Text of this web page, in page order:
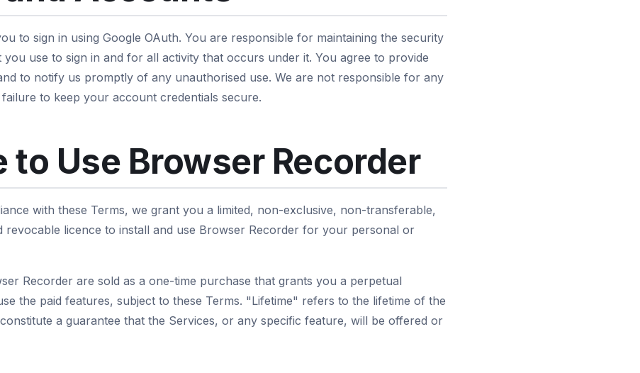
to sign in using Google OAuth. You are responsible for maintaining the security
use to sign in and for all activity that occurs under it. You agree to provide
to notify us promptly of any unauthorised use. We are not responsible for any
to keep your account credentials secure.
to Use Browser Recorder
with these Terms, we grant you a limited, non-exclusive, non-transferable,
revocable licence to install and use Browser Recorder for your personal or
Recorder are sold as a one-time purchase that grants you a perpetual
the paid features, subject to these Terms. "Lifetime" refers to the lifetime of the
a guarantee that the Services, or any specific feature, will be offered or